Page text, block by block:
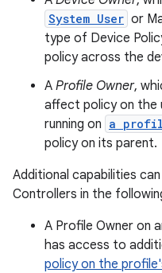
System User or
type of Device
policy across the
A Profile Owner,
affect policy on the
running on a
policy on its parent.
Additional capabilities
Controllers in the
A Profile Owner on
has access to
policy on the